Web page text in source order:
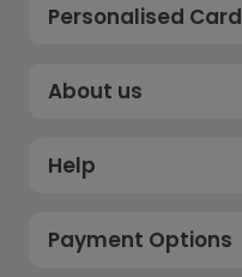
Personalised
About us
Help
Payment Options